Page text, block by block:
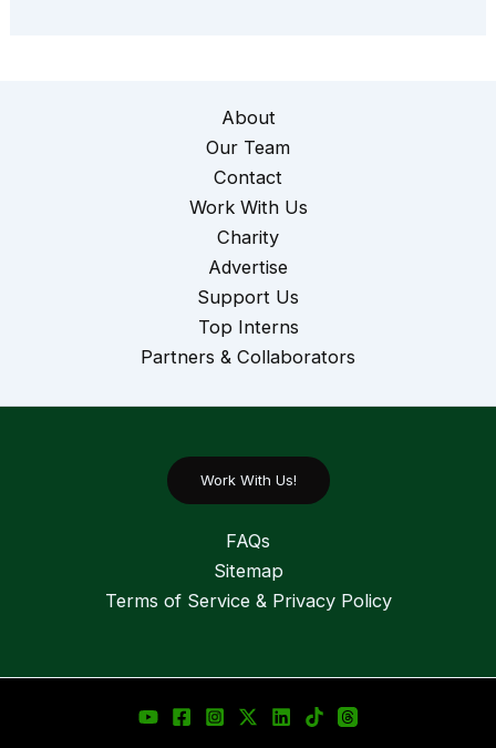
About
Our Team
Contact
Work With Us
Charity
Advertise
Support Us
Top Interns
Partners & Collaborators
Work With Us!
FAQs
Sitemap
Terms of Service & Privacy Policy